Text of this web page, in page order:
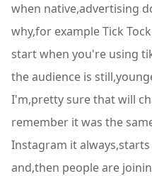
when native,advertising
why,for example Tick
start when you're using
the audience is
I'm,pretty sure that will
remember it was the
Instagram it
and,then people are